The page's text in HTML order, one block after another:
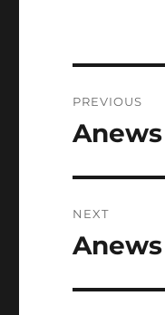
PREVIOUS
Previous
NEXT
Next